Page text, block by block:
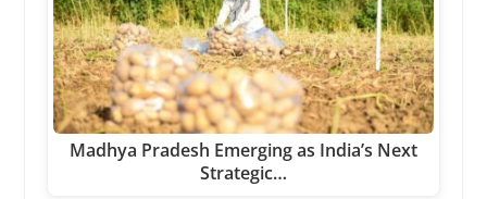
Madhya Pradesh Emerging as India’s Next
Strategic…